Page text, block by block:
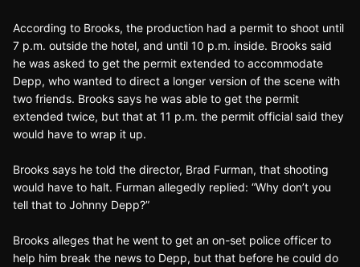
According to Brooks, the production had a permit to shoot until
7 p.m. outside the hotel, and until 10 p.m. inside. Brooks said
he was asked to get the permit extended to accommodate
Depp, who wanted to direct a longer version of the scene with
two friends. Brooks says he was able to get the permit
extended twice, but that at 11 p.m. the permit official said they
would have to wrap it up.
Brooks says he told the director, Brad Furman, that shooting
would have to halt. Furman allegedly replied: “Why don’t you
tell that to Johnny Depp?”
Brooks alleges that he went to get an on-set police officer to
help him break the news to Depp, but that before he could do